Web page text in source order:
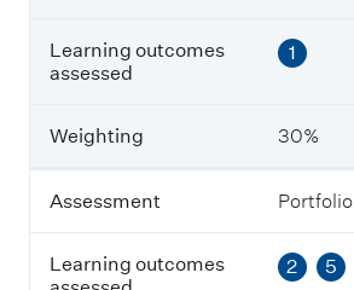
L
e
a
n
n
g
t
Learning outcomes
assessed
1
Weighting 30%
Assessment Portfolio
Learning outcomes
2 5